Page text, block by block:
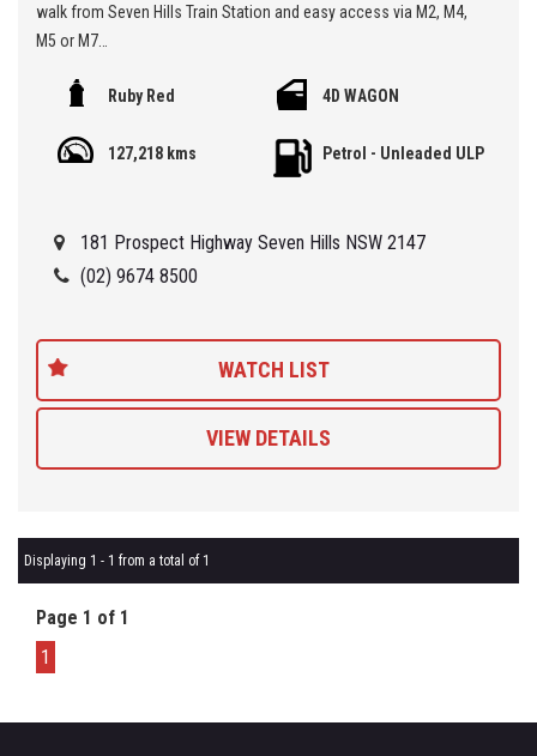
walk from Seven Hills Train Station and easy access via M2, M4,
M5 or M7
Being a 'Specialist Internet Dealer' we are constantly monitoring
the very best value, allowing you a pleasant HAGGLE FREE
Car Finance Plans also play a role in our business and we adopt
the same 'Best Value' approach when sourcing Finance for our
Ruby Red 4D WAGON
127,218 kms Petrol - Unleaded ULP
181 Prospect Highway Seven Hills NSW 2147
(02) 9674 8500
WATCH LIST
VIEW DETAILS
Displaying 1 - 1 from a total of 1
Page 1 of 1
1